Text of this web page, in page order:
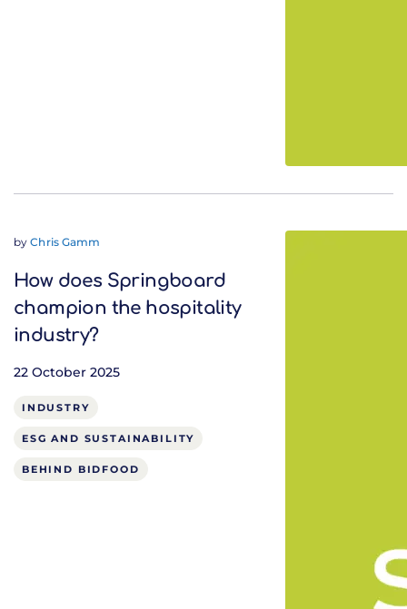
byChris Gamm
How does Springboard
champion the hospitality
industry?
22 October 2025
INDUSTRY
ESG AND SUSTAINABILITY
BEHIND BIDFOOD